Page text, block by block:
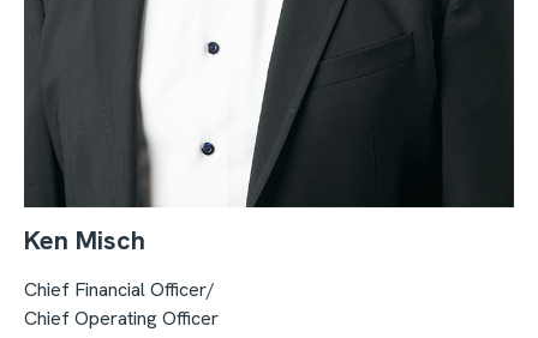
Ken Misch
Chief Financial Officer/
Chief Operating Officer